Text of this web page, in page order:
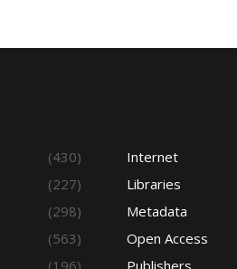
(430)
(227)
(298)
(563)
(196)
Internet
Libraries
Metadata
Open Access
Publishers